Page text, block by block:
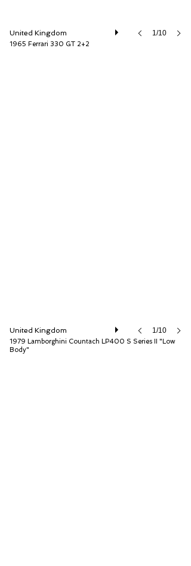
1/10
1965 Ferrari 330 GT 2+2
United Kingdom
1/10
1979 Lamborghini Countach LP400 S Series II "Low
Body"
United Kingdom